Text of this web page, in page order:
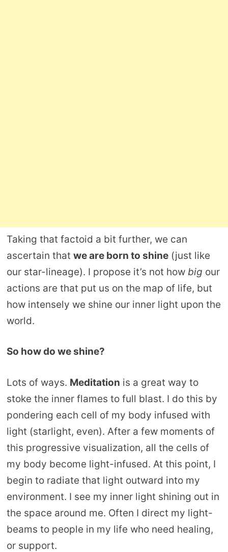
Taking that factoid a bit further, we can
ascertain that we are born to shine(just like
our star-lineage). I propose it’s not how big our
actions are that put us on the map of life, but
how intensely we shine our inner light upon the
world.
So how do we shine?
Lots of ways. Meditation is a great way to
stoke the inner flames to full blast. I do this by
pondering each cell of my body infused with
light (starlight, even). After a few moments of
this progressive visualization, all the cells of
my body become light-infused. At this point, I
begin to radiate that light outward into my
environment. I see my inner light shining out in
the space around me. Often I direct my light-
beams to people in my life who need healing,
or support.